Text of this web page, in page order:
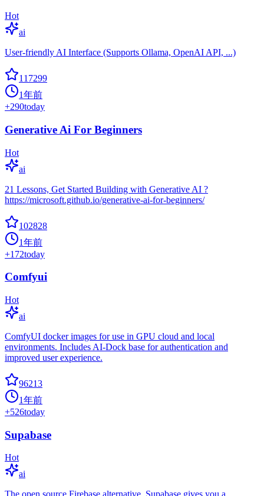
Hot
ai
User-friendly AI Interface (Supports Ollama, OpenAI API, ...)
117299
1年前
+290today
Generative Ai For Beginners
Hot
ai
21 Lessons, Get Started Building with Generative AI ?
https://microsoft.github.io/generative-ai-for-beginners/
102828
1年前
+172today
Comfyui
Hot
ai
ComfyUI docker images for use in GPU cloud and local
environments. Includes AI-Dock base for authentication and
improved user experience.
96213
1年前
+526today
Supabase
Hot
ai